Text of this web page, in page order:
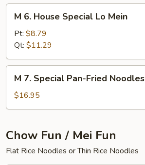
House
Special
Lo
Mein
M 6. House Special Lo Mein
Pt: $8.79
Qt: $11.29
Special
Pan-
Noodles
M 7. Special Pan-Fried Noodles
$16.95
Chow Fun / Mei Fun
Flat Rice Noodles or Thin Rice Noodles